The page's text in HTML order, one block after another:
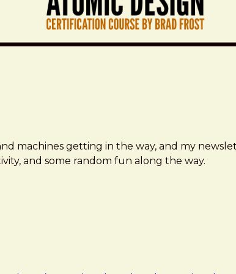
machines getting in the way, and my
and some random fun along the way.